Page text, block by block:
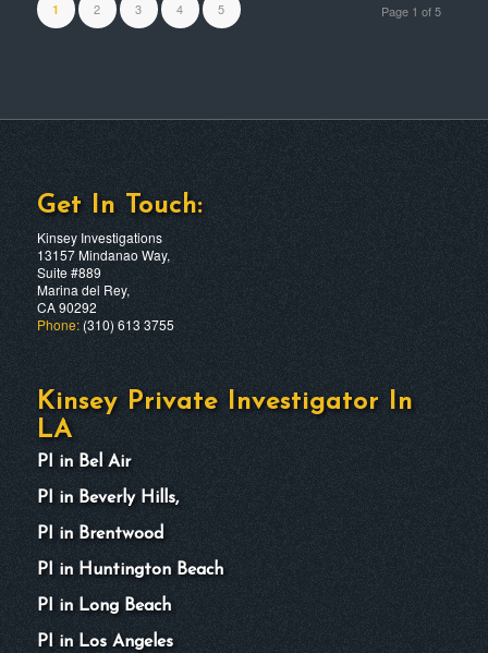
Page 1 of 5
1 2 3 4 5
Get In Touch:
Kinsey Investigations
13157 Mindanao Way,
Suite #889
Marina del Rey,
CA 90292
Phone:(310) 613 3755
Kinsey Private Investigator In
LA
PI in Bel Air
PI in Beverly Hills,
PI in Brentwood
PI in Huntington Beach
PI in Long Beach
PI in Los Angeles